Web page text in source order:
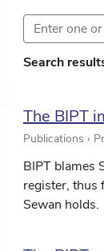
Search
The BIPT
Publications ›
BIPT blames
register, thus
Sewan holds.